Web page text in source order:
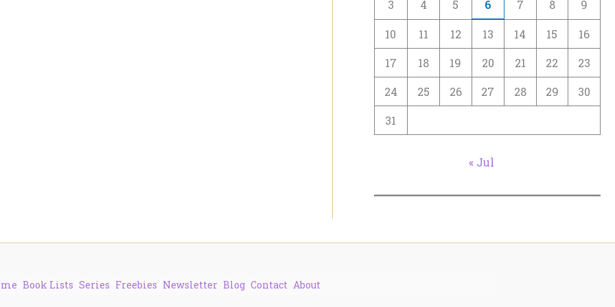
3 4 5 6 7 8 9
10 11 12 13 14 15
16
17
18 19 20 21 22
23
24
25 26 27 28 29
30
31
« Jul
Book Lists Series Freebies Newsletter Blog Contact About